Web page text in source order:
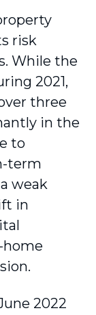
risk
While the
2021,
three
in the
to
term
weak
in
2022